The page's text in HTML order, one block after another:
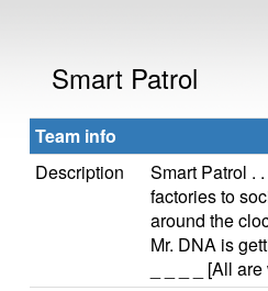
Smart Patrol
Team info
Description
Smart Patrol .
factories to
around the
Mr. DNA is
_ _ _ _ [All